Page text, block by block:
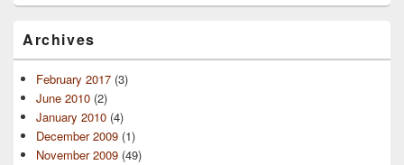
Archives
February 2017 (3)
June 2010 (2)
January 2010 (4)
December 2009 (1)
November 2009 (49)